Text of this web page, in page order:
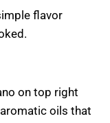
flavor
on top right
oils that